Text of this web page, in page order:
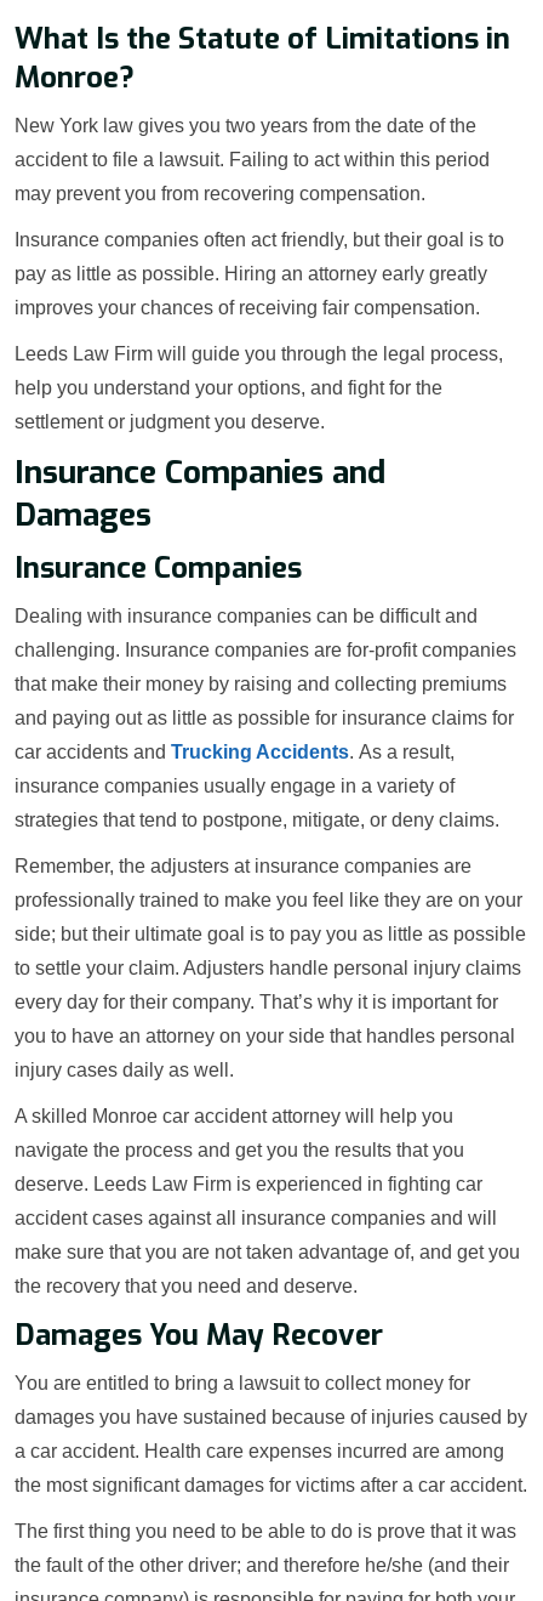
What Is the Statute of Limitations in
Monroe?
New York law gives you two years from the date of the
accident to file a lawsuit. Failing to act within this period
may prevent you from recovering compensation.
Insurance companies often act friendly, but their goal is to
pay as little as possible. Hiring an attorney early greatly
improves your chances of receiving fair compensation.
Leeds Law Firm will guide you through the legal process,
help you understand your options, and fight for the
settlement or judgment you deserve.
Insurance Companies and
Damages
Insurance Companies
Dealing with insurance companies can be difficult and
challenging. Insurance companies are for-profit companies
that make their money by raising and collecting premiums
and paying out as little as possible for insurance claims for
car accidents and Trucking Accidents. As a result,
insurance companies usually engage in a variety of
strategies that tend to postpone, mitigate, or deny claims.
Remember, the adjusters at insurance companies are
professionally trained to make you feel like they are on your
side; but their ultimate goal is to pay you as little as possible
to settle your claim. Adjusters handle personal injury claims
every day for their company. That’s why it is important for
you to have an attorney on your side that handles personal
injury cases daily as well.
A skilled Monroe car accident attorney will help you
navigate the process and get you the results that you
deserve. Leeds Law Firm is experienced in fighting car
accident cases against all insurance companies and will
make sure that you are not taken advantage of, and get you
the recovery that you need and deserve.
Damages You May Recover
You are entitled to bring a lawsuit to collect money for
damages you have sustained because of injuries caused by
a car accident. Health care expenses incurred are among
the most significant damages for victims after a car accident.
The first thing you need to be able to do is prove that it was
the fault of the other driver; and therefore he/she (and their